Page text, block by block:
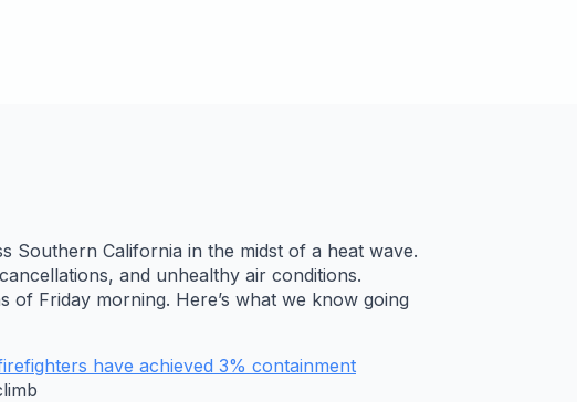
Southern California in the midst of a heat wave.
and unhealthy air conditions.
Friday morning. Here’s what we know going
have achieved 3% containment